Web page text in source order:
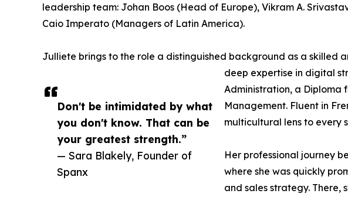
Don't be intimidated by what
you don't know. That can be
your greatest strength.”
— Sara Blakely, Founder of
Spanx
leadership team: Johan Boos (Head of Europe), Vikram A.
Caio Imperato (Managers of Latin America).
Julliete brings to the role a distinguished background as a skilled
deep expertise in digital
Administration, a Diploma
Management. Fluent in
multicultural lens to every
Her professional journey
where she was quickly
and sales strategy. There,